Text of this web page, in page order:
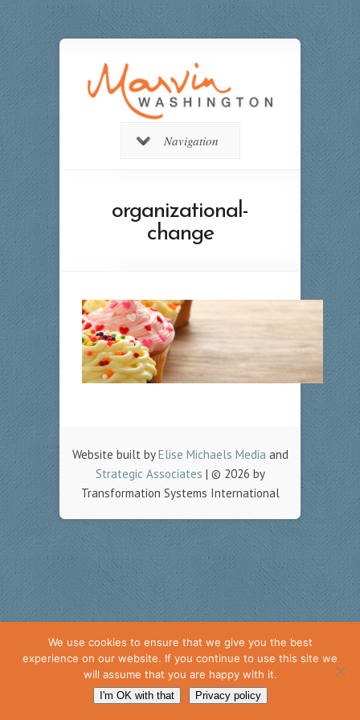
Navigation
organizational-
change
Website built byElise Michaels Media and
Strategic Associates | © 2026 by
Transformation Systems International
We use cookies to ensure that we give you the best
experience on our website. If you continue to use this site we
will assume that you are happy with it.
I'm OK with that Privacy policy